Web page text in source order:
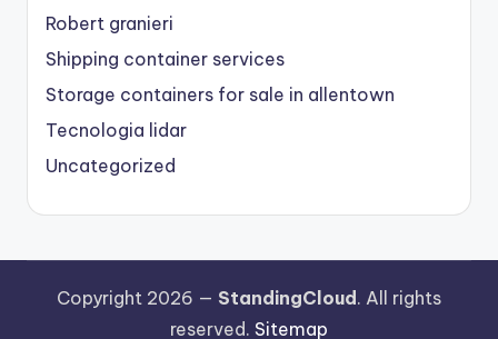
Robert granieri
Shipping container services
Storage containers for sale in allentown
Tecnologia lidar
Uncategorized
Copyright 2026 — StandingCloud . All rights
reserved. Sitemap